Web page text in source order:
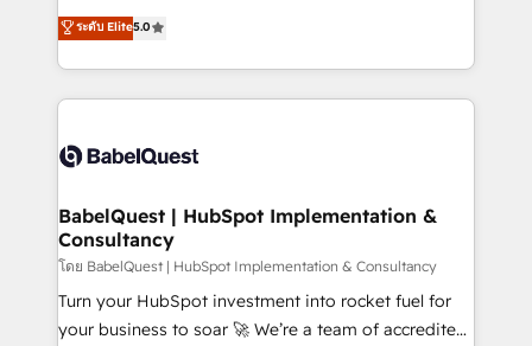
- Dashboards, lifecycle campaigns, and lead
nurturing sequences. - Cross-hub setup across
scalable retainers. Let’s make HubSpot your most
powerful growth engine. Built to convert, scale, and
complexity, so your team can put HubSpot to work...
Welcome to our Profile! We help with: • CRM
implementation, reports, workflows, and team
training • CRM migration from Salesforce, Pipedrive,
custom API integrations • AI governance for
Boutique 'Elite' team of 12 • 150+ clients across Sales
Hub, Marketing Hub, Service Hub, Data Hub and
CMS • ISO/IEC 27001:2022, ISO 9001:2015, and ISO
42001:2023 certified - the AI management standard •
GuardHub: our AI governance framework, built on
ระดับ Elite5.0
BabelQuest | HubSpot Implementation &
Consultancy
โดย BabelQuest | HubSpot Implementation & Consultancy
Turn your HubSpot investment into rocket fuel for
your business to soar 🚀 We’re a team of accredited